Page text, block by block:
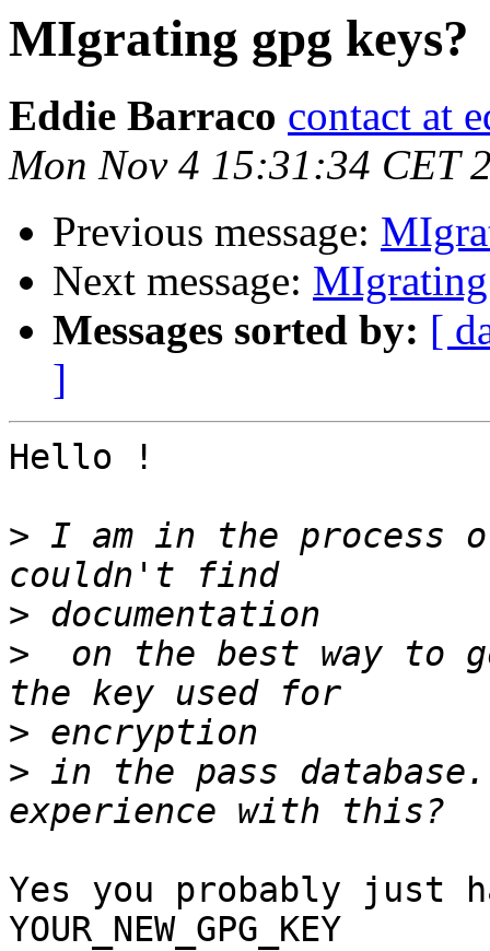
MIgrating gpg keys?
Eddie Barraco contact at
Mon Nov 4 15:31:34 CET
Previous message:
Next message:
Messages sorted by: [
]
Hello !
> I am in the process
>
>
on the best way to
>
> in the pass database.
Yes you probably just
YOUR_NEW_GPG_KEY